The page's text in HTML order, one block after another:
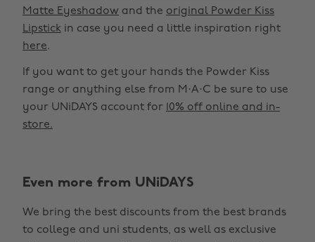
Matte Eyeshadow and the original Powder Kiss
Lipstick in case you need a little inspiration right
here.
If you want to get your hands the Powder Kiss
range or anything else from M·A·C be sure to use
your UNiDAYS account for
10% off online and in-
store.
Even more from UNiDAYS
We bring the best discounts from the best brands
to college and uni students, as well as exclusive
Change region
Australia Nederland